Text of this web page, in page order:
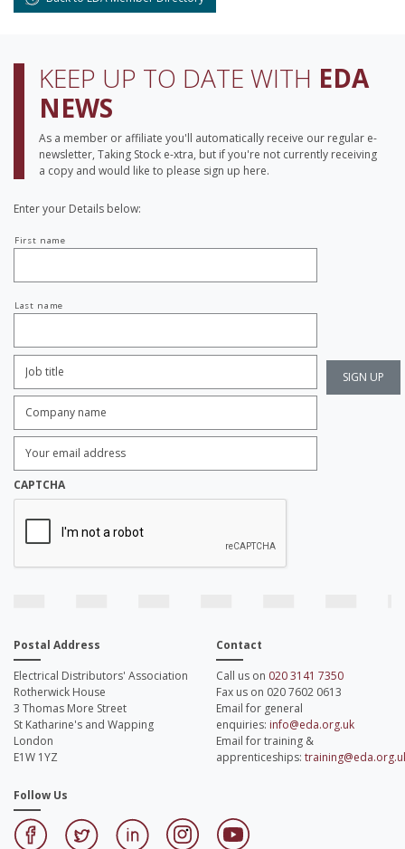
KEEP UP TO DATE WITH EDA
NEWS
As a member or affiliate you'll automatically receive our regular e-
newsletter, Taking Stock e-xtra, but if you're not currently receiving
a copy and would like to please sign up here.
Enter your Details below:
name
First name
Last name
Title:
*
name: *
Email
Address: *
CAPTCHA
Postal Address
Electrical Distributors' Association
Rotherwick House
3 Thomas More Street
St Katharine's and Wapping
London
E1W 1YZ
Contact
Call us on 020 3141 7350
Fax us on 020 7602 0613
Email for general
enquiries: info@eda.org.uk
Email for training &
apprenticeships:
Follow Us